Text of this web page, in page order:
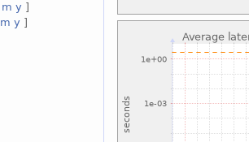
m y ]
m y ]